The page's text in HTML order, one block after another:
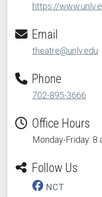
https://
Email
theatre@unlv.edu
Phone
702-895-3666
Office Hours
Monday-Friday: 8
Follow Us
NCT